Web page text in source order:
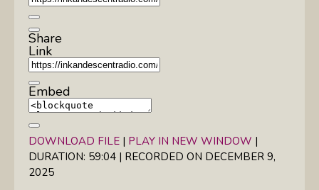
Share
Link
Embed
DOWNLOAD FILE | PLAY IN NEW WINDOW |
DURATION: 59:04 | RECORDED ON DECEMBER 9,
2025